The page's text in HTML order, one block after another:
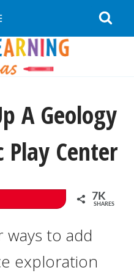
A Geology
Center
7K
SHARES
to add
exploration